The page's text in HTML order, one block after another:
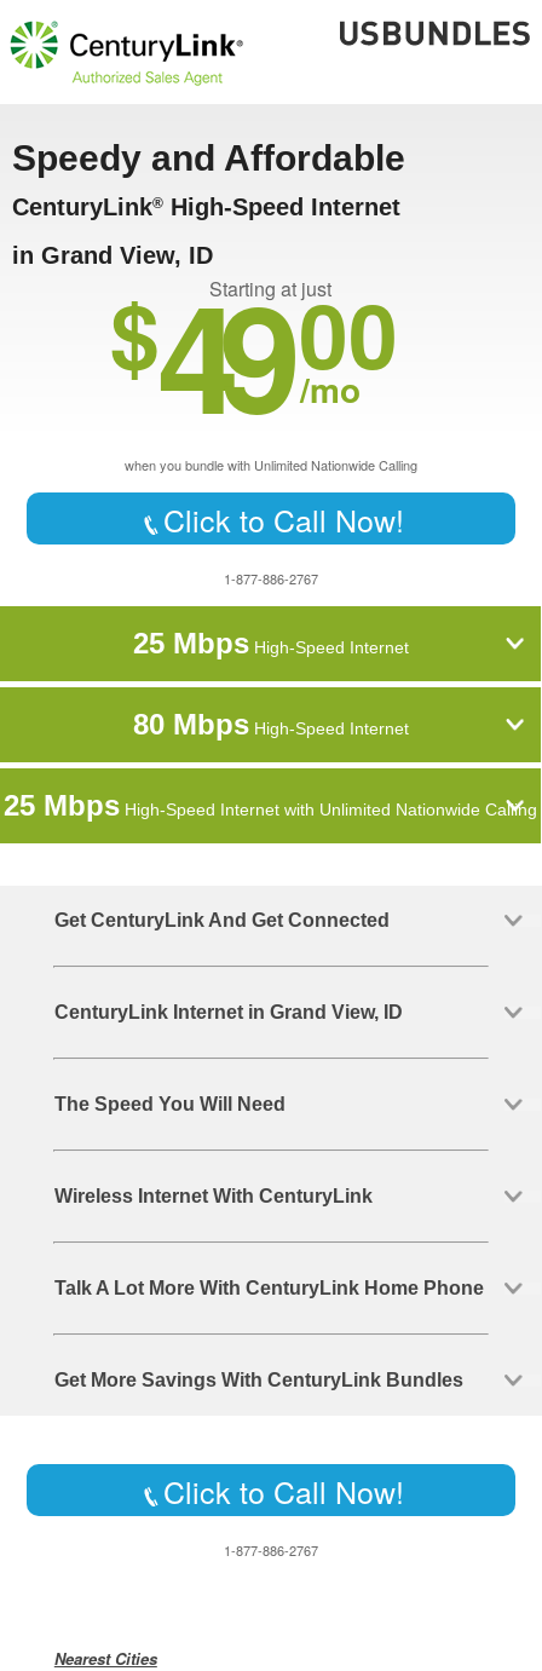
Speedy and Affordable
CenturyLink® High-Speed Internet
in Grand View, ID
Starting at just
$4900
/mo
when you bundle with Unlimited Nationwide Calling
Click to Call Now!
1-877-886-2767
25 MbpsHigh-Speed Internet
80 MbpsHigh-Speed Internet
25 Mbps High-Speed Internet with Unlimited Nationwide Calling
Get CenturyLink And Get Connected
CenturyLink Internet in Grand View, ID
The Speed You Will Need
Wireless Internet With CenturyLink
Talk A Lot More With CenturyLink Home Phone
Get More Savings With CenturyLink Bundles
Click to Call Now!
1-877-886-2767
Nearest Cities